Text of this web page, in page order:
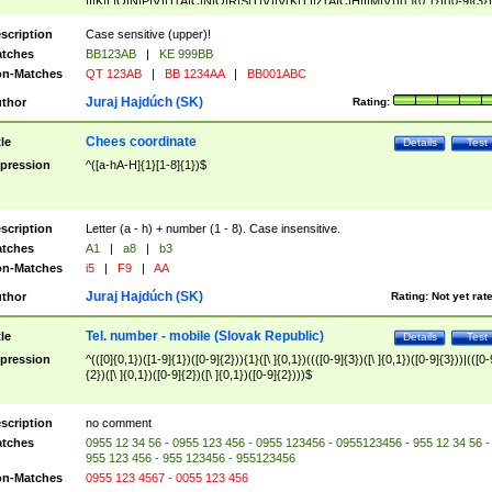
([A-Z]{2})$
Case sensitive (upper)!
BB123AB |
KE 999BB
Matches
QT 123AB | BB 1234AA | BB001ABC
Rating:
Juraj Hajdúch (SK)
Test
Details
Chees coordinate
^([a-hA-H]{1}[1-8]{1})$
Letter (a - h) + number (1 - 8). Case insensitive.
A1 | a8 |
b3
Matches
i5 | F9 | AA
Rating: Not yet
Juraj Hajdúch (SK)
Test
Details
Tel. number - mobile (Slovak Republic)
^(([0]{0,1})([1-9]{1})([0-9]{2})){1}([\ ]{0,1})((([0-9]{3})([\ ]{0,1})([0-9]{3}))|(([0-
{2})([\ ]{0,1})([0-9]{2})([\ ]{0,1})([0-9]{2})))$
no comment
0955 12 34 56 - 0955 123 456 - 0955 123456 - 0955123456 - 955 12 34 56 -
955 123 456 - 955 123456 - 955123456
Matches
0955 123 4567 - 0055 123 456